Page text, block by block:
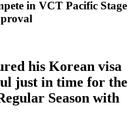
in VCT Pacific Stage
his Korean visa
just in time for the
Season with